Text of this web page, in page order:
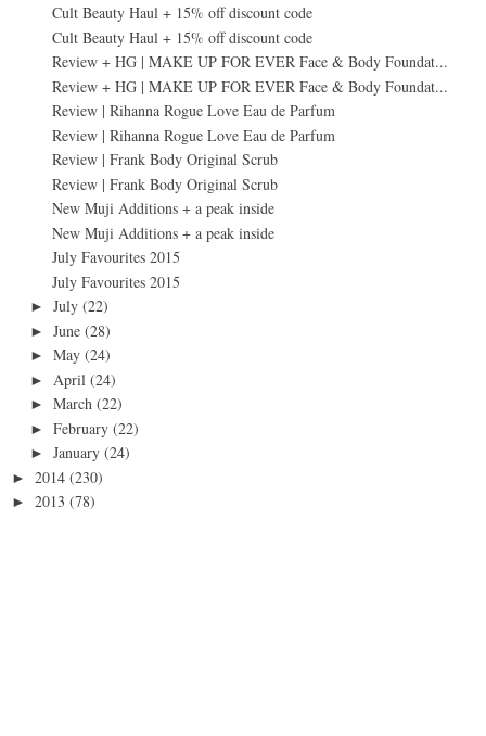
Cult Beauty Haul + 15% off discount code
Cult Beauty Haul + 15% off discount code
Review + HG | MAKE UP FOR EVER Face & Body Foundat...
Review + HG | MAKE UP FOR EVER Face & Body Foundat...
Review | Rihanna Rogue Love Eau de Parfum
Review | Rihanna Rogue Love Eau de Parfum
Review | Frank Body Original Scrub
Review | Frank Body Original Scrub
New Muji Additions + a peak inside
New Muji Additions + a peak inside
July Favourites 2015
July Favourites 2015
► July (22)
► June (28)
► May (24)
► April (24)
► March (22)
► February (22)
► January (24)
► 2014 (230)
► 2013 (78)